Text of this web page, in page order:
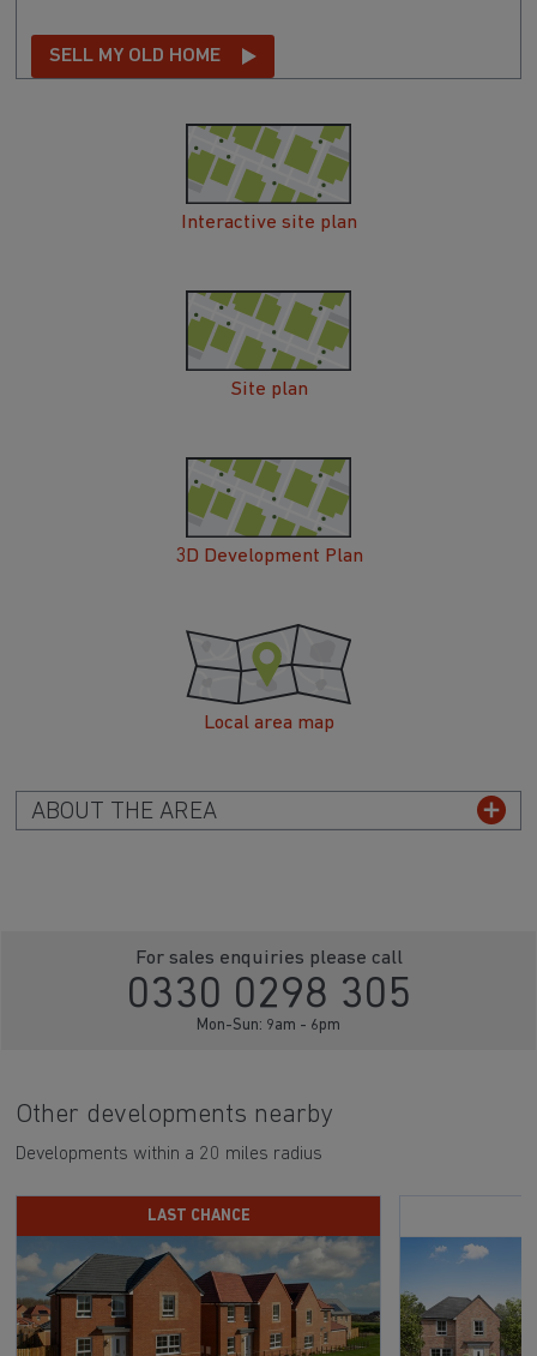
SELL MY OLD HOME
Interactive site plan
Site plan
3D Development Plan
Local area map
ABOUT THE AREA
For sales enquiries please call
0330 0298 305
Mon-Sun: 9am - 6pm
Other developments nearby
Developments within a 20 miles radius
LAST CHANCE